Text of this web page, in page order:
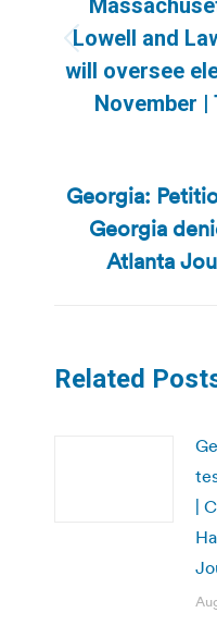
Lowell and
will oversee
November |
Georgia:
Georgia
Atlanta
Related
|